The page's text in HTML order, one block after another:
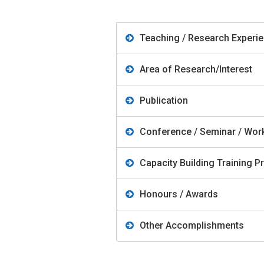
Teaching / Research
Area of Research/Interest
Publication
Conference / Seminar /
Capacity Building Training
Honours / Awards
Other Accomplishments